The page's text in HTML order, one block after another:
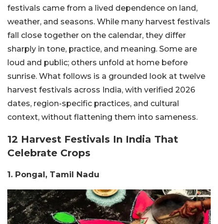
festivals came from a lived dependence on land,
weather, and seasons. While many harvest festivals
fall close together on the calendar, they differ
sharply in tone, practice, and meaning. Some are
loud and public; others unfold at home before
sunrise. What follows is a grounded look at twelve
harvest festivals across India, with verified 2026
dates, region-specific practices, and cultural
context, without flattening them into sameness.
12 Harvest Festivals In India That
Celebrate Crops
1. Pongal, Tamil Nadu